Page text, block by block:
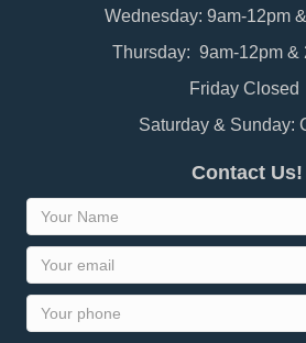
Wednesday: 9am-12pm
Thursday: 9am-12pm &
Friday Closed
Saturday & Sunday:
Contact Us!